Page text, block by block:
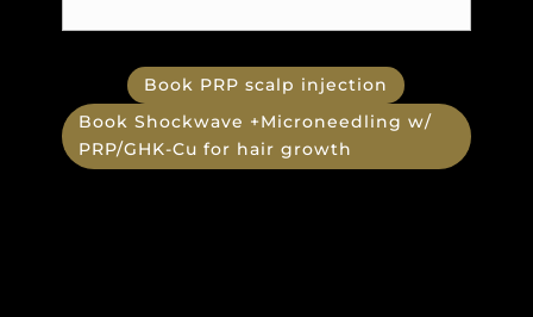
Book PRP scalp injection
Book Shockwave +Microneedling w/
PRP/GHK-Cu for hair growth